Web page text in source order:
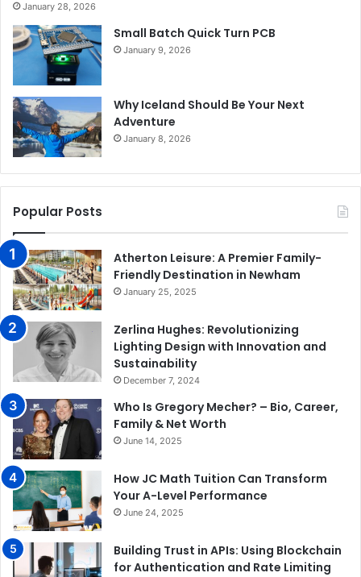
January 28, 2026
Small Batch Quick Turn PCB
January 9, 2026
Why Iceland Should Be Your Next
Adventure
January 8, 2026
Popular Posts
Atherton Leisure: A Premier Family-
Friendly Destination in Newham
January 25, 2025
Zerlina Hughes: Revolutionizing
Lighting Design with Innovation and
Sustainability
December 7, 2024
Who Is Gregory Mecher? – Bio, Career,
Family & Net Worth
June 14, 2025
How JC Math Tuition Can Transform
Your A-Level Performance
June 24, 2025
Building Trust in APIs: Using Blockchain
for Authentication and Rate Limiting